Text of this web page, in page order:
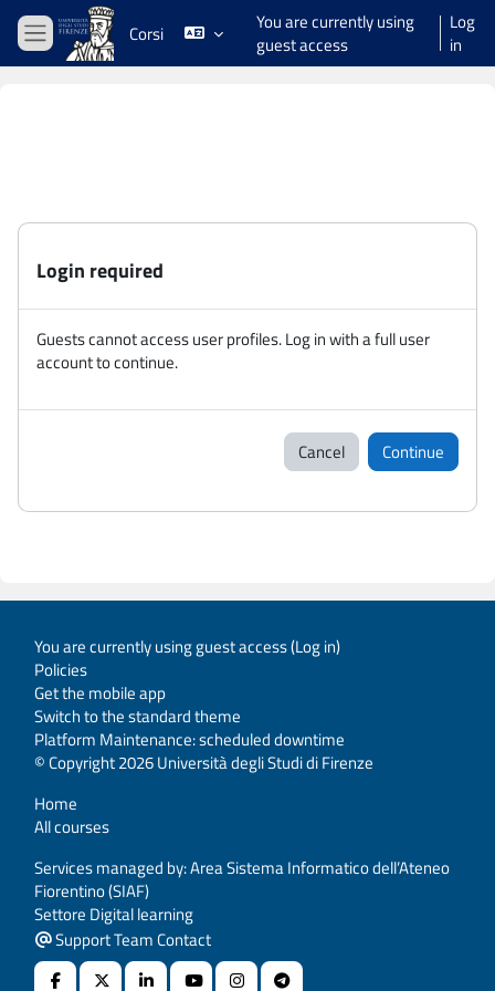
Skip to main content
Side panel
Corsi
You are currently using
guest access
Log
in
Login required
Guests cannot access user profiles. Log in with a full user
account to continue.
Cancel Continue
You are currently using guest access (Log in)
Policies
Get the mobile app
Switch to the standard theme
Platform Maintenance: scheduled downtime
© Copyright 2026 Università degli Studi di Firenze
Home
All courses
Services managed by: Area Sistema Informatico dell’Ateneo
Fiorentino (SIAF)
Settore Digital learning
Support Team Contact